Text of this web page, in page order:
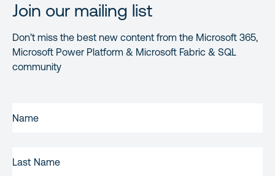
Join our mailing list
Don’t miss the best new content from the Microsoft 365,
Microsoft Power Platform & Microsoft Fabric & SQL
community
NAME(REQUIRED)
NAME